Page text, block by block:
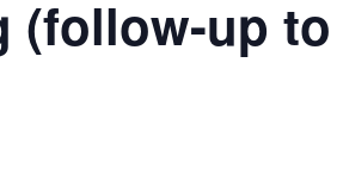
(follow-up